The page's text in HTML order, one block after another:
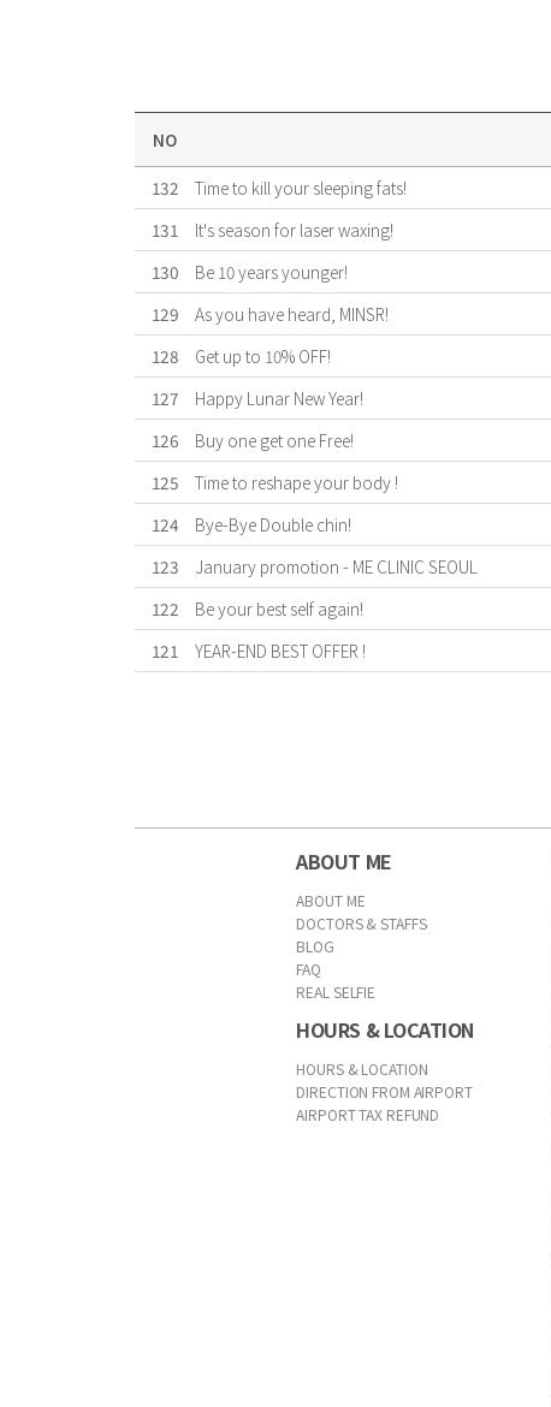
NO
132
Time to kill your sleeping fats!
131
It's season for laser waxing!
130
Be 10 years younger!
129
As you have heard, MINSR!
128
Get up to 10% OFF!
127
Happy Lunar New Year!
126
Buy one get one Free!
125
Time to reshape your body !
124
Bye-Bye Double chin!
123
January promotion - ME CLINIC SEOUL
122
Be your best self again!
121
YEAR-END BEST OFFER !
ABOUT ME
ABOUT ME
DOCTORS & STAFFS
BLOG
FAQ
REAL SELFIE
HOURS & LOCATION
HOURS & LOCATION
DIRECTION FROM AIRPORT
AIRPORT TAX REFUND